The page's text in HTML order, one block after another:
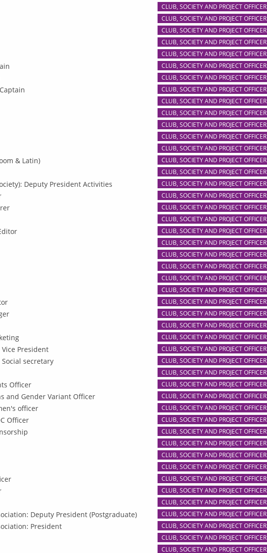
CLUB, SOCIETY AND PROJECT OFFICER
CLUB, SOCIETY AND PROJECT OFFICER
CLUB, SOCIETY AND PROJECT OFFICER
CLUB, SOCIETY AND PROJECT OFFICER
CLUB, SOCIETY AND PROJECT OFFICER
CLUB, SOCIETY AND PROJECT OFFICER
CLUB, SOCIETY AND PROJECT OFFICER
CLUB, SOCIETY AND PROJECT OFFICER
CLUB, SOCIETY AND PROJECT OFFICER
CLUB, SOCIETY AND PROJECT OFFICER
CLUB, SOCIETY AND PROJECT OFFICER
CLUB, SOCIETY AND PROJECT OFFICER
CLUB, SOCIETY AND PROJECT OFFICER
& Latin) CLUB, SOCIETY AND PROJECT OFFICER
CLUB, SOCIETY AND PROJECT OFFICER
Deputy President Activities CLUB, SOCIETY AND PROJECT OFFICER
CLUB, SOCIETY AND PROJECT OFFICER
CLUB, SOCIETY AND PROJECT OFFICER
CLUB, SOCIETY AND PROJECT OFFICER
CLUB, SOCIETY AND PROJECT OFFICER
CLUB, SOCIETY AND PROJECT OFFICER
CLUB, SOCIETY AND PROJECT OFFICER
CLUB, SOCIETY AND PROJECT OFFICER
CLUB, SOCIETY AND PROJECT OFFICER
CLUB, SOCIETY AND PROJECT OFFICER
CLUB, SOCIETY AND PROJECT OFFICER
CLUB, SOCIETY AND PROJECT OFFICER
CLUB, SOCIETY AND PROJECT OFFICER
CLUB, SOCIETY AND PROJECT OFFICER
President CLUB, SOCIETY AND PROJECT OFFICER
secretary CLUB, SOCIETY AND PROJECT OFFICER
CLUB, SOCIETY AND PROJECT OFFICER
Officer CLUB, SOCIETY AND PROJECT OFFICER
and Gender Variant Officer CLUB, SOCIETY AND PROJECT OFFICER
officer CLUB, SOCIETY AND PROJECT OFFICER
Officer CLUB, SOCIETY AND PROJECT OFFICER
CLUB, SOCIETY AND PROJECT OFFICER
CLUB, SOCIETY AND PROJECT OFFICER
CLUB, SOCIETY AND PROJECT OFFICER
CLUB, SOCIETY AND PROJECT OFFICER
CLUB, SOCIETY AND PROJECT OFFICER
CLUB, SOCIETY AND PROJECT OFFICER
CLUB, SOCIETY AND PROJECT OFFICER
Deputy President (Postgraduate) CLUB, SOCIETY AND PROJECT OFFICER
President CLUB, SOCIETY AND PROJECT OFFICER
CLUB, SOCIETY AND PROJECT OFFICER
CLUB, SOCIETY AND PROJECT OFFICER